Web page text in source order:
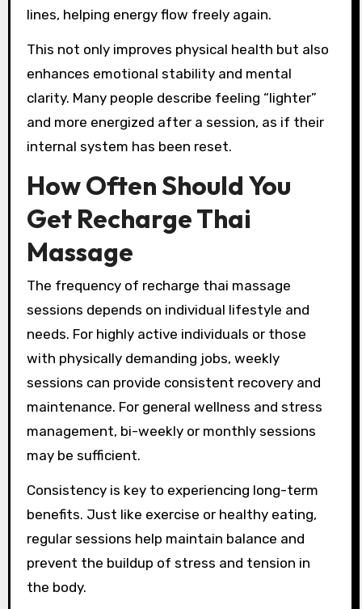
lines, helping energy flow freely again.
This not only improves physical health but also
enhances emotional stability and mental
clarity. Many people describe feeling “lighter”
and more energized after a session, as if their
internal system has been reset.
How Often Should You
Get Recharge Thai
Massage
The frequency of recharge thai massage
sessions depends on individual lifestyle and
needs. For highly active individuals or those
with physically demanding jobs, weekly
sessions can provide consistent recovery and
maintenance. For general wellness and stress
management, bi-weekly or monthly sessions
may be sufficient.
Consistency is key to experiencing long-term
benefits. Just like exercise or healthy eating,
regular sessions help maintain balance and
prevent the buildup of stress and tension in
the body.